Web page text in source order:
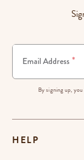
Email Address *
By signing up,
HELP